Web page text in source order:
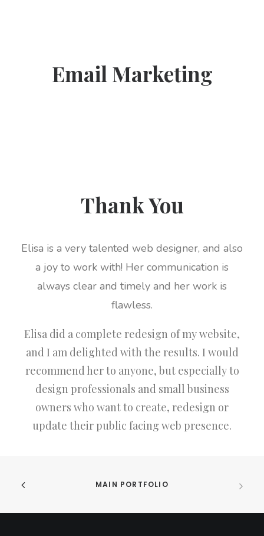
Email Marketing
Thank You
Elisa is a very talented web designer, and also
a joy to work with! Her communication is
always clear and timely and her work is
flawless.
Elisa did a complete redesign of my website,
and I am delighted with the results. I would
recommend her to anyone, but especially to
design professionals and small business
owners who want to create, redesign or
update their public facing web presence.
MAIN PORTFOLIO